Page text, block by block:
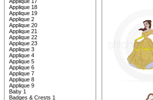
Applique 18
Applique 19
Applique 2
Applique 20
Applique 21
Applique 22
Applique 23
Applique 3
Applique 4
Applique 5
Applique 6
Applique 7
Applique 8
Applique 9
Baby 1
Badges & Crests 1